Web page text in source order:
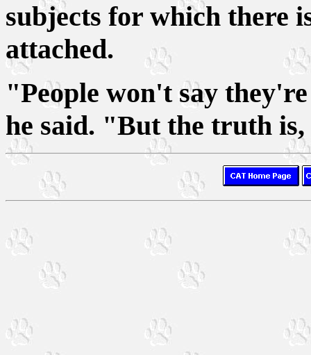
subjects for which there
attached.
"People won't say
he said. "But the truth